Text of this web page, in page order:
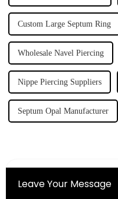
Custom Large Septum Ring
Wholesale Navel Piercing
Nippe Piercing Suppliers
Septum Opal Manufacturer
Leave Your Message